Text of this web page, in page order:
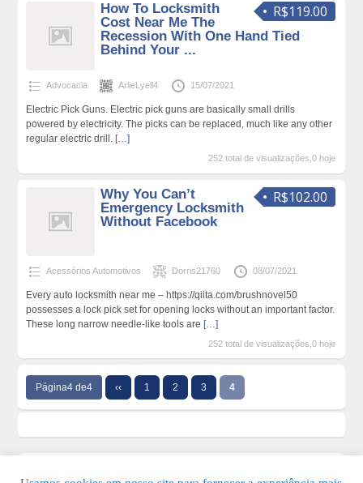
R$119.00
How To Locksmith
Cost Near Me The
Recession With One Hand Tied
Behind Your ...
Advocacia ArlieLyell4 15/07/2021
Electric Pick Guns. Electric pick guns are basically small drills
powered by electricity. The picks can be replaced, much like any other
regular electric drill. […]
252 total de visualizações,0 hoje
R$102.00
Why You Can’t
Emergency Locksmith
Without Facebook
Acessórios Automotivos Dorris21760 08/07/2021
Every auto locksmith near me – https://qiita.com/brushnovel50
possesses a lock pick set for opening locks without an important factor.
These long narrow needle-like tools are […]
252 total de visualizações,0 hoje
Página4 de4 ‹‹ 1 2 3 4